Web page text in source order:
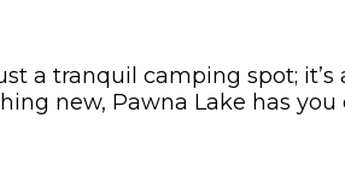
a tranquil camping spot;
new, Pawna Lake has you